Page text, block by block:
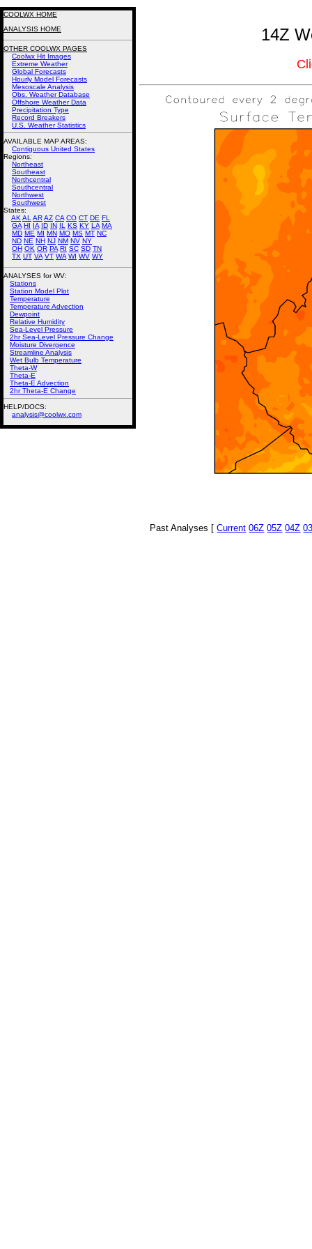
14Z
Past Analyses [Current 06Z 05Z 04Z
COOLWX HOME
ANALYSIS HOME
OTHER COOLWX PAGES
Coolwx Hit Images
Extreme Weather
Global Forecasts
Hourly Model Forecasts
Mesoscale Analysis
Obs. Weather Database
Offshore Weather Data
Precipitation Type
Record Breakers
U.S. Weather Statistics
AVAILABLE MAP AREAS:
Contiguous United States
Regions:
Northeast
Southeast
Northcentral
Southcentral
Northwest
Southwest
States:
AK AL ARAZ CA CO CT DE FL
GA HI IA ID IN IL KS KY LA MA
MD ME MI MN MO MS MT NC
ND NE NH NJ NM NV NY
OH OK OR PA RI SC SD TN
TX UT VA VT WA WI WV WY
ANALYSES for WV:
Stations
Station Model Plot
Temperature
Temperature Advection
Dewpoint
Relative Humidity
Sea-Level Pressure
2hr Sea-Level Pressure Change
Moisture Divergence
Streamline Analysis
Wet Bulb Temperature
Theta-W
Theta-E
Theta-E Advection
2hr Theta-E Change
HELP/DOCS:
analysis@coolwx.com